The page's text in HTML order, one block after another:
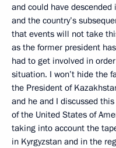
and could have
and the country’s
that events will not take
as the former president
had to get involved in
situation. I won’t hide the
the President of
and he and I discussed
of the United States of
taking into account the
in Kyrgyzstan and in the